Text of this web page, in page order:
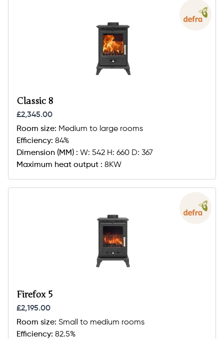
Classic 8
£2,345.00
Room size: Medium to large rooms
Efficiency: 84%
Dimension (MM) : W: 542 H: 660 D: 367
Maximum heat output : 8KW
Firefox 5
£2,195.00
Room size: Small to medium rooms
Efficiency: 82.5%